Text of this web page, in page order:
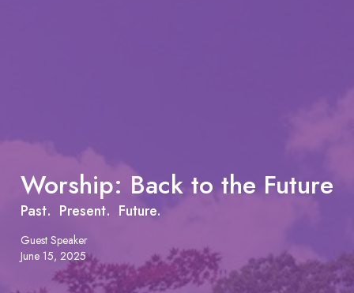
Worship: Back to the Future
Past. Present. Future.
Guest Speaker
June 15, 2025